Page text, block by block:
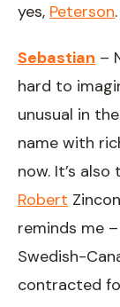
yes, Peterson.
Sebastian –
hard to
unusual in
name with
now. It’s
Robert
reminds me
Swedish-
contracted